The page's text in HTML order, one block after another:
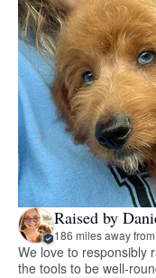
Raised by
186 miles away
We love to responsibly
the tools to be well-